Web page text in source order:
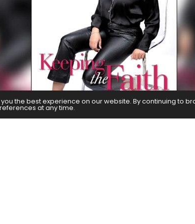
the best experience on our website. By continuing to
at any time.